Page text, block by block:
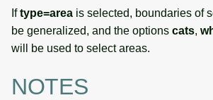
Iftype=area is selected, boundaries of
be generalized, and the options cats,
will be used to select areas.
NOTES